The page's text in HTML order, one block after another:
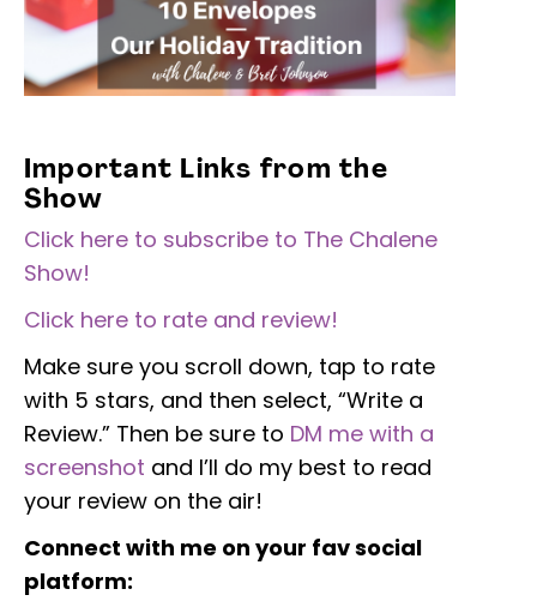
Important Links from the
Show
Click here to subscribe to The Chalene
Show!
Click here to rate and review!
Make sure you scroll down, tap to rate
with 5 stars, and then select, “Write a
Review.” Then be sure to DM me with a
screenshot and I’ll do my best to read
your review on the air!
Connect with me on your fav social
platform: